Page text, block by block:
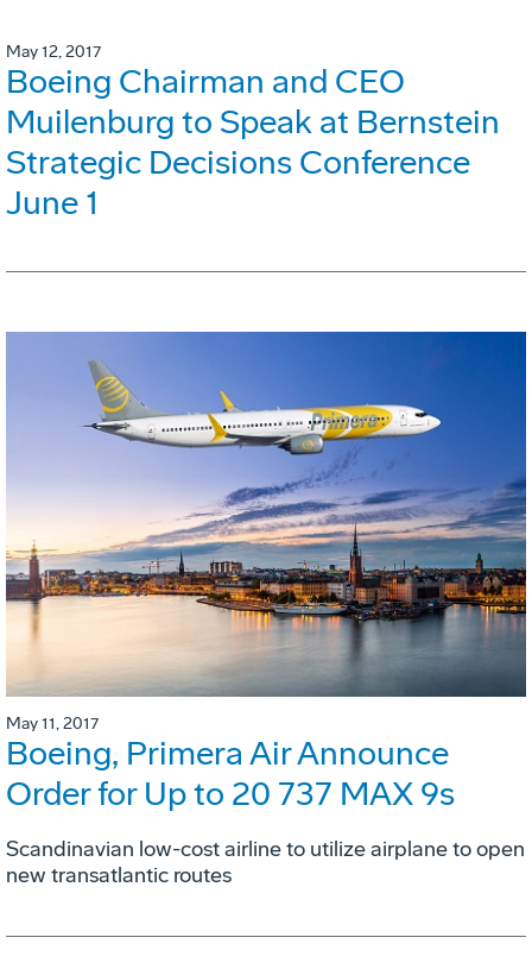
May 12, 2017
Boeing Chairman and CEO
Muilenburg to Speak at Bernstein
Strategic Decisions Conference
June 1
May 11, 2017
Boeing, Primera Air Announce
Order for Up to 20 737 MAX 9s
Scandinavian low-cost airline to utilize airplane to open
new transatlantic routes